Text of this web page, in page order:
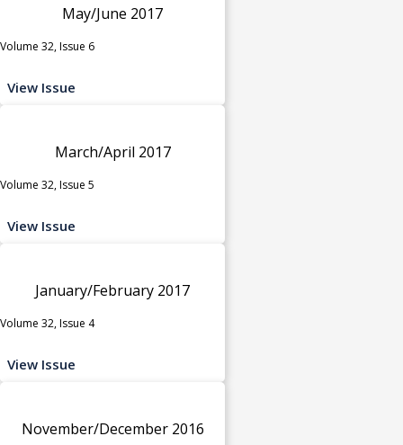
May/June 2017
Volume 32, Issue 6
View Issue
March/April 2017
Volume 32, Issue 5
View Issue
January/February 2017
Volume 32, Issue 4
View Issue
November/December 2016